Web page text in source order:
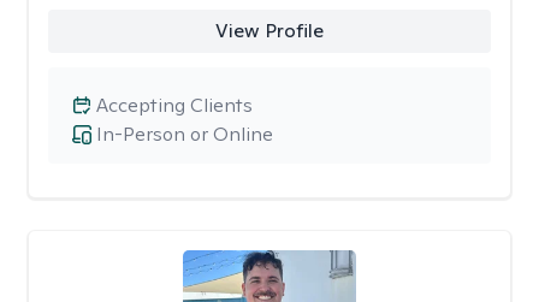
View Profile
In-Person or Online
Accepting Clients